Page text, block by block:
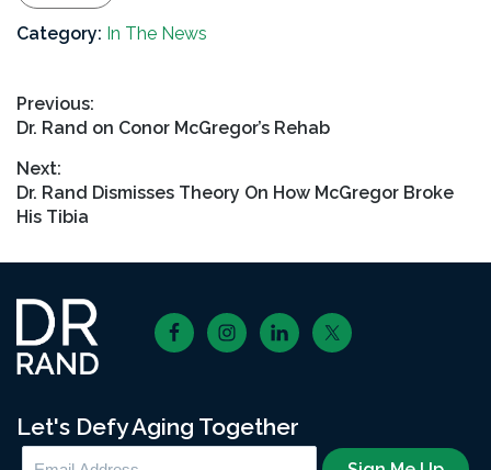
Category: In The News
Post
navigation
Previous:
Previous
Dr. Rand on Conor McGregor’s Rehab
Next:
Next
post:
Dr. Rand Dismisses Theory On How McGregor Broke
His Tibia
Footer
Let's Defy Aging Together